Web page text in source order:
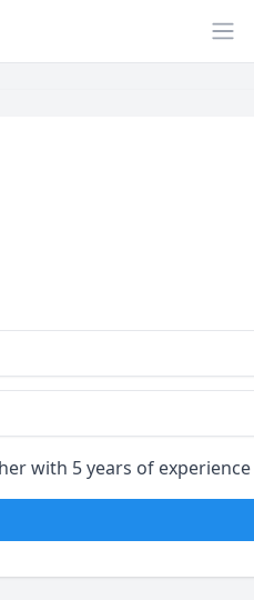
with 5 years of experience